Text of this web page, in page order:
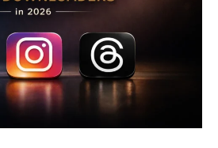
Tarta de Choclo Near Me: A
Guide to Finding
Corn Pie in Your Area
Admin June 28, 2026
Searching for the best tarta
near me is becoming